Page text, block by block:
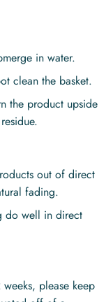
in water.
clean the basket.
the product upside
out of direct
fading.
do well in direct
please keep